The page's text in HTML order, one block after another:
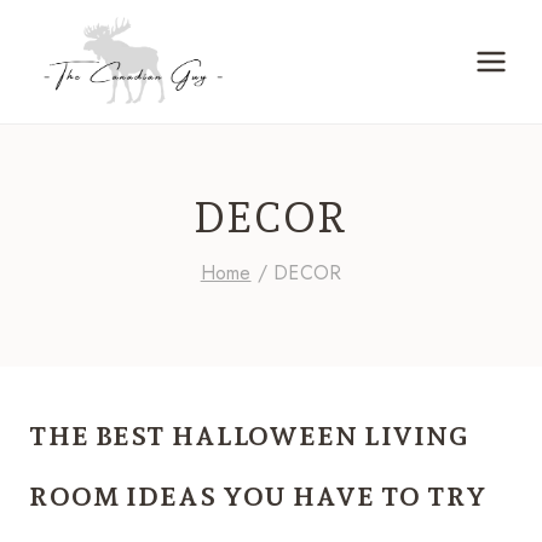
DECOR
Home / DECOR
THE BEST HALLOWEEN LIVING
ROOM IDEAS YOU HAVE TO TRY